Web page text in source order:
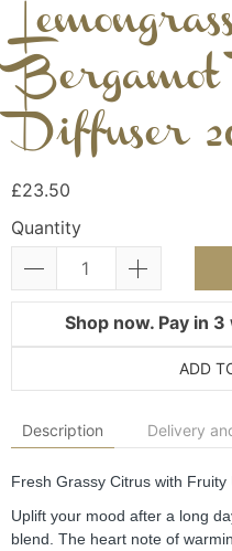
Bergamot
Diffuser
£23.50
Quantity
Shop now. Pay in 3
ADD
Description Delivery
Fresh Grassy Citrus with Fruity
Uplift your mood after a long
blend. The heart note of